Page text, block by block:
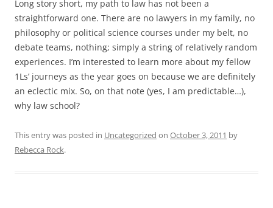
Long story short, my path to law has not been a
straightforward one. There are no lawyers in my family, no
philosophy or political science courses under my belt, no
debate teams, nothing; simply a string of relatively random
experiences. I’m interested to learn more about my fellow
1Ls’ journeys as the year goes on because we are definitely
an eclectic mix. So, on that note (yes, I am predictable…),
why law school?
This entry was posted in Uncategorized on October 3, 2011 by
Rebecca Rock.